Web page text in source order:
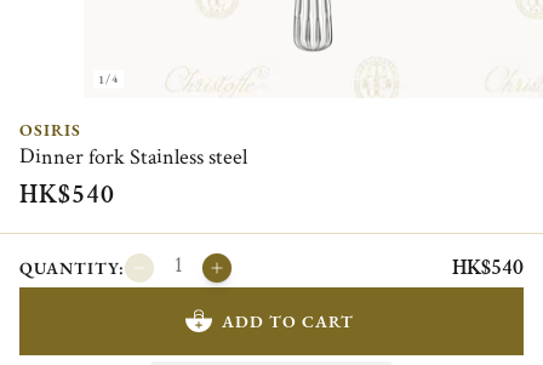
1/4
OSIRIS
Dinner fork Stainless steel
HK$540
QUANTITY: HK$540
ADD TO CART